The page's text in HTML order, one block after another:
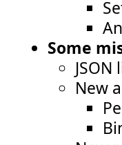
Some
New